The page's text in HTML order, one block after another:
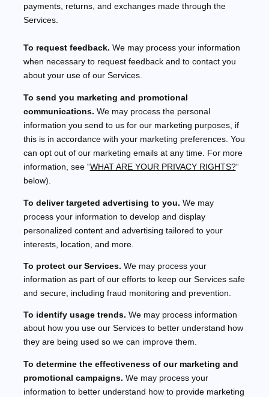
payments, returns, and exchanges made through the
Services.
To request feedback. We may process your information
when necessary to request feedback and to contact you
about your use of our Services.
To send you marketing and promotional
communications. We may process the personal
information you send to us for our marketing purposes, if
this is in accordance with your marketing preferences. You
can opt out of our marketing emails at any time. For more
information, see “WHAT ARE YOUR PRIVACY RIGHTS?“
below).
To deliver targeted advertising to you. We may
process your information to develop and display
personalized content and advertising tailored to your
interests, location, and more.
To protect our Services. We may process your
information as part of our efforts to keep our Services safe
and secure, including fraud monitoring and prevention.
To identify usage trends. We may process information
about how you use our Services to better understand how
they are being used so we can improve them.
To determine the effectiveness of our marketing and
promotional campaigns. We may process your
information to better understand how to provide marketing